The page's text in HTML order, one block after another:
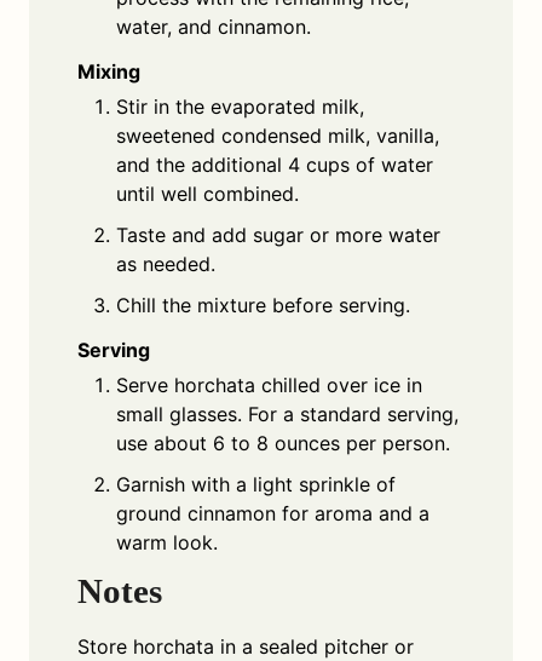
water, and cinnamon.
Mixing
Stir in the evaporated milk,
sweetened condensed milk, vanilla,
and the additional 4 cups of water
until well combined.
Taste and add sugar or more water
as needed.
Chill the mixture before serving.
Serving
Serve horchata chilled over ice in
small glasses. For a standard serving,
use about 6 to 8 ounces per person.
Garnish with a light sprinkle of
ground cinnamon for aroma and a
warm look.
Notes
Store horchata in a sealed pitcher or